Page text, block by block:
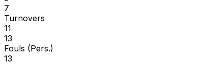
7
Turnovers
11
13
Fouls (Pers.)
13